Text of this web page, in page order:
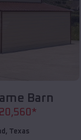
Barn
20,560*
, Texas